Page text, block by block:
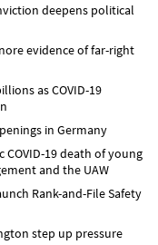
deepens political
evidence of far-right
as COVID-19
in Germany
19 death of young
and the UAW
Rank-and-File Safety
step up pressure